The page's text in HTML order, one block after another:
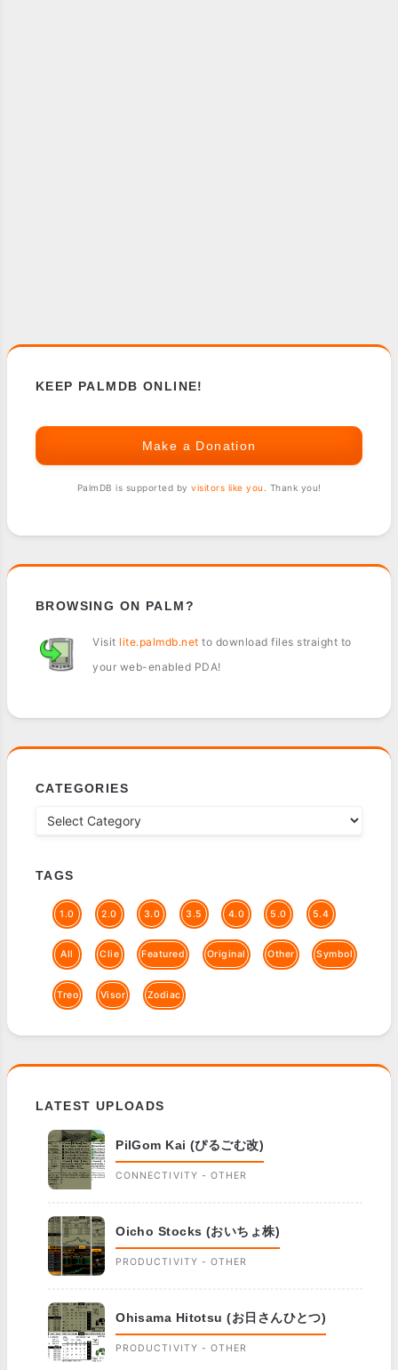
KEEP PALMDB ONLINE!
Make a Donation
PalmDB is supported by visitors like you . Thank you!
BROWSING ON PALM?
Visit lite.palmdb.net to download files straight to
your web-enabled PDA!
CATEGORIES
TAGS
1.0 2.0 3.0 3.5 4.0 5.0 5.4
All Clie Featured Original Other Symbol
Treo Visor Zodiac
LATEST UPLOADS
PilGom Kai (ぴるごむ改)
CONNECTIVITY - OTHER
Oicho Stocks (おいちょ株)
PRODUCTIVITY - OTHER
Ohisama Hitotsu (お日さんひとつ)
PRODUCTIVITY - OTHER